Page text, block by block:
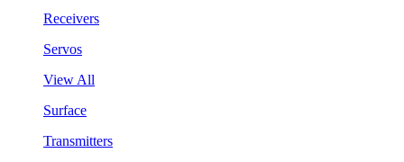
Receivers
Servos
View All
Surface
Transmitters